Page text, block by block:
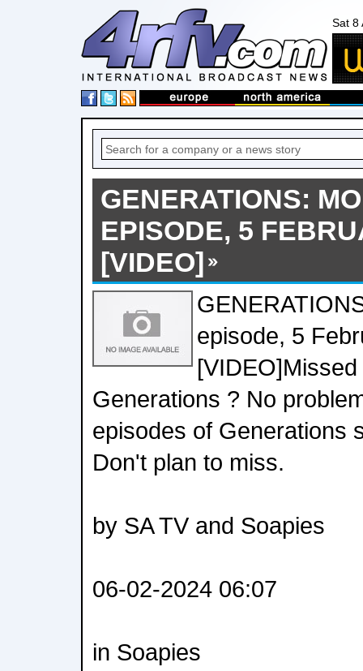
Sat 8
GENERATIONS:
EPISODE, 5
[VIDEO]
episode, 5
Generations ? No
episodes of Generations
Don't plan to miss.
by SA TV and Soapies
06-02-2024 06:07
in Soapies